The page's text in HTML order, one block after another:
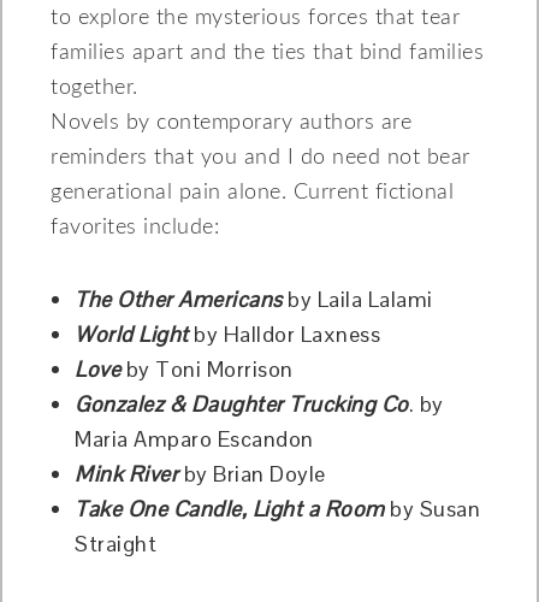
to explore the mysterious forces that tear
families apart and the ties that bind families
together.
Novels by contemporary authors are
reminders that you and I do need not bear
generational pain alone. Current fictional
favorites include:
The Other Americansby Laila Lalami
World Lightby Halldor Laxness
Loveby Toni Morrison
Gonzalez & Daughter Trucking Co. by
Maria Amparo Escandon
Mink Riverby Brian Doyle
Take One Candle, Light a Roomby Susan
Straight